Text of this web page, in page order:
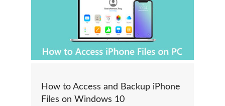
How to Access and Backup iPhone
Files on Windows 10